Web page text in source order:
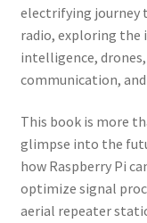
electrifying journey
radio, exploring
intelligence,
communication,
This book is more
glimpse into the
how Raspberry Pi
optimize signal
aerial repeater